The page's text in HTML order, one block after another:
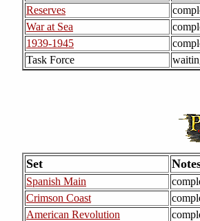
Reserves
War at Sea
1939-1945
Task Force
Set
Spanish Main
Crimson Coast
American Revolution